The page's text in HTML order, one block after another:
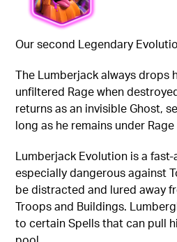
Our second Legendary
The Lumberjack always drops
unfiltered Rage when
returns as an invisible Ghost,
long as he remains under
Lumberjack Evolution is a
especially dangerous against
be distracted and lured away
Troops and Buildings.
to certain Spells that can pull